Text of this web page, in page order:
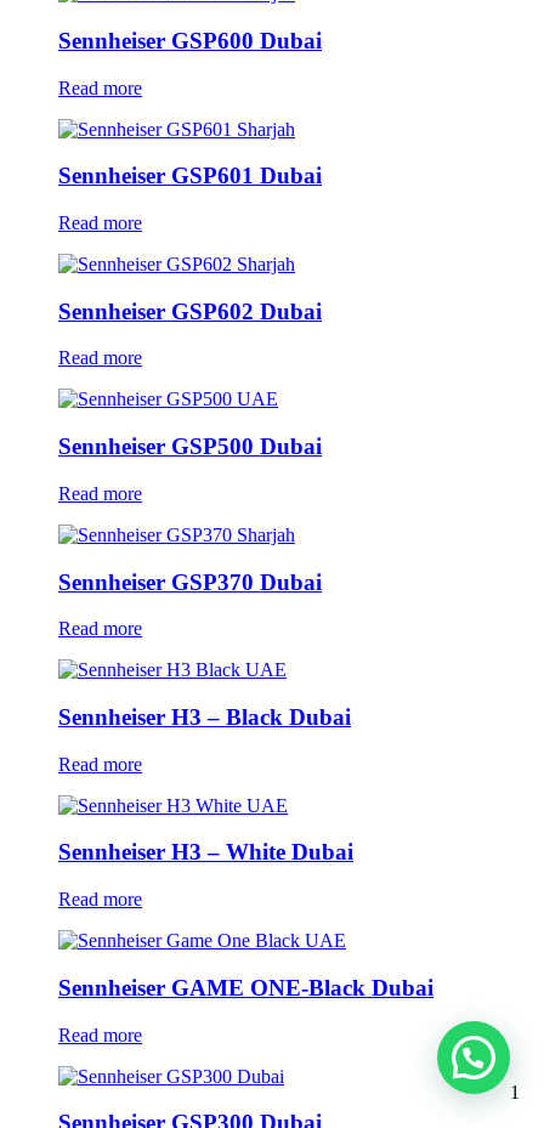
Sennheiser GSP600 Dubai
Read more
Sennheiser GSP601 Dubai
Read more
Sennheiser GSP602 Dubai
Read more
Sennheiser GSP500 Dubai
Read more
Sennheiser GSP370 Dubai
Read more
Sennheiser H3 – Black Dubai
Read more
Sennheiser H3 – White Dubai
Read more
Sennheiser GAME ONE-Black Dubai
Read more
1